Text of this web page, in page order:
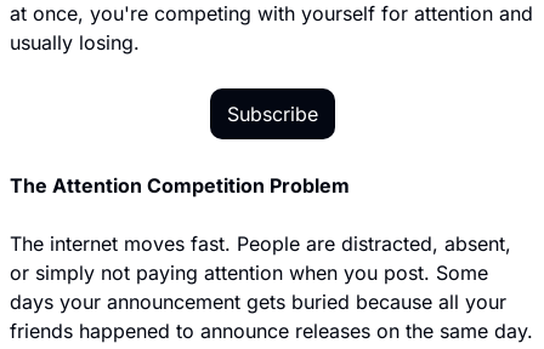
at once, you're competing with yourself for attention and
usually losing.
Subscribe
The Attention Competition Problem
The internet moves fast. People are distracted, absent,
or simply not paying attention when you post. Some
days your announcement gets buried because all your
friends happened to announce releases on the same day.